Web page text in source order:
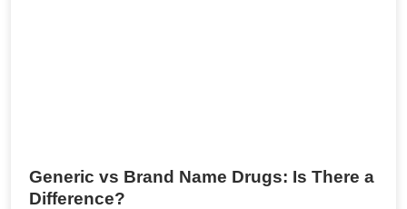
Generic vs Brand Name Drugs: Is There a
Difference?